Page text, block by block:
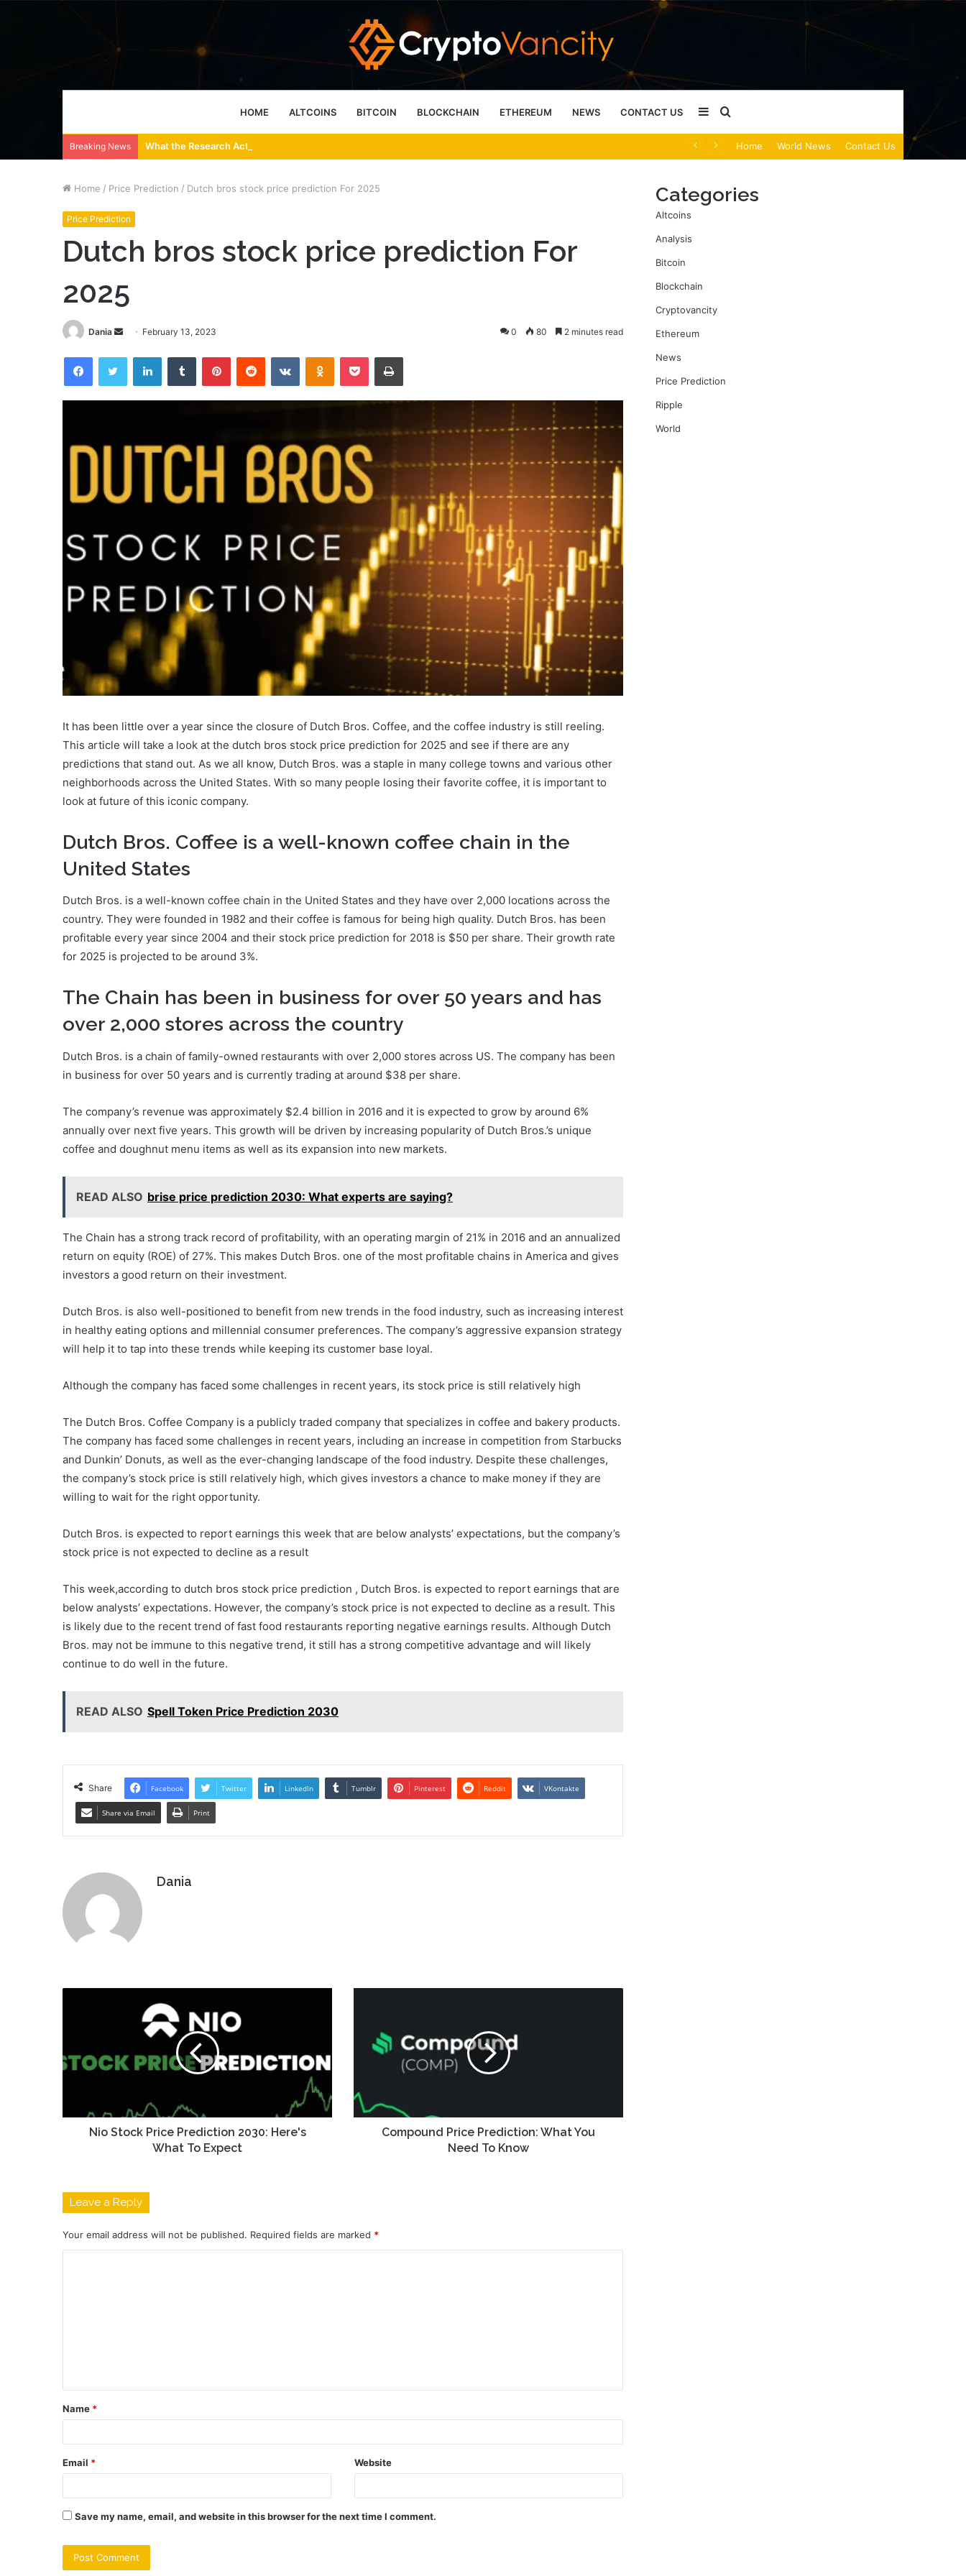
HOME ALTCOINS BITCOIN BLOCKCHAIN ETHEREUM NEWS CONTACT US
for
Sidebar
Breaking News What the Research Actually Says About 4 Person Sauna Benefits Home World News Contact Us
Home / Price Prediction / Dutch bros stock price prediction For 2025
Price Prediction
Dutch bros stock price prediction For
2025
Dania
Send
email
February 13, 2023 0 80 2 minutes read
FacebookTwitter LinkedInTumblr PinterestReddit VKontakteOdnoklassniki
Pocket Print
It has been little over a year since the closure of Dutch Bros. Coffee, and the coffee industry is still reeling.
This article will take a look at the dutch bros stock price prediction for 2025 and see if there are any
predictions that stand out. As we all know, Dutch Bros. was a staple in many college towns and various other
neighborhoods across the United States. With so many people losing their favorite coffee, it is important to
look at future of this iconic company.
Dutch Bros. Coffee is a well-known coffee chain in the
United States
Dutch Bros. is a well-known coffee chain in the United States and they have over 2,000 locations across the
country. They were founded in 1982 and their coffee is famous for being high quality. Dutch Bros. has been
profitable every year since 2004 and their stock price prediction for 2018 is $50 per share. Their growth rate
for 2025 is projected to be around 3%.
The Chain has been in business for over 50 years and has
over 2,000 stores across the country
Dutch Bros. is a chain of family-owned restaurants with over 2,000 stores across US. The company has been
in business for over 50 years and is currently trading at around $38 per share.
The company’s revenue was approximately $2.4 billion in 2016 and it is expected to grow by around 6%
annually over next five years. This growth will be driven by increasing popularity of Dutch Bros.’s unique
coffee and doughnut menu items as well as its expansion into new markets.
READ ALSO brise price prediction 2030: What experts are saying?
The Chain has a strong track record of profitability, with an operating margin of 21% in 2016 and an annualized
return on equity (ROE) of 27%. This makes Dutch Bros. one of the most profitable chains in America and gives
investors a good return on their investment.
Dutch Bros. is also well-positioned to benefit from new trends in the food industry, such as increasing interest
in healthy eating options and millennial consumer preferences. The company’s aggressive expansion strategy
will help it to tap into these trends while keeping its customer base loyal.
Although the company has faced some challenges in recent years, its stock price is still relatively high
The Dutch Bros. Coffee Company is a publicly traded company that specializes in coffee and bakery products.
The company has faced some challenges in recent years, including an increase in competition from Starbucks
and Dunkin’ Donuts, as well as the ever-changing landscape of the food industry. Despite these challenges,
the company’s stock price is still relatively high, which gives investors a chance to make money if they are
willing to wait for the right opportunity.
Dutch Bros. is expected to report earnings this week that are below analysts’ expectations, but the company’s
stock price is not expected to decline as a result
This week,according to dutch bros stock price prediction , Dutch Bros. is expected to report earnings that are
below analysts’ expectations. However, the company’s stock price is not expected to decline as a result. This
is likely due to the recent trend of fast food restaurants reporting negative earnings results. Although Dutch
Bros. may not be immune to this negative trend, it still has a strong competitive advantage and will likely
continue to do well in the future.
READ ALSO Spell Token Price Prediction 2030
Share Facebook Twitter LinkedIn Tumblr Pinterest Reddit VKontakte
Share via Email Print
Dania
Nio Stock Price Prediction 2030: Here's
What To Expect
Compound Price Prediction: What You
Need To Know
Leave a Reply
Your email address will not be published. Required fields are marked *
t
*
Name *
Email * Website
Save my name, email, and website in this browser for the next time I comment.
Categories
Altcoins
Analysis
Bitcoin
Blockchain
Cryptovancity
Ethereum
News
Price Prediction
Ripple
World